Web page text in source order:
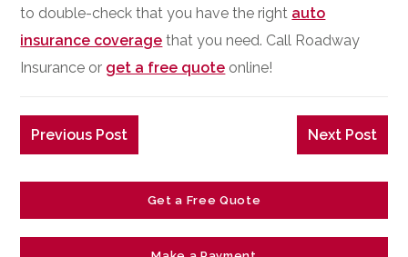
to double-check that you have the right auto
insurance coverage that you need. Call Roadway
Insurance or get a free quote online!
Previous Post Next Post
Get a Free Quote